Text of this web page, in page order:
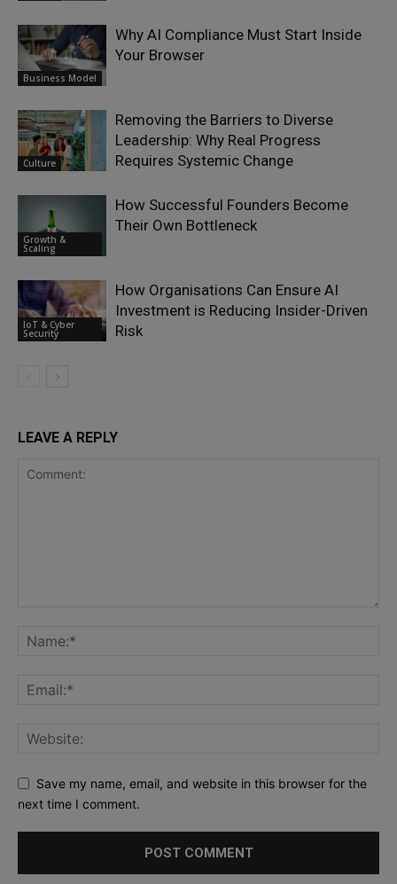
Business Model
Why AI Compliance Must Start Inside
Your Browser
Culture
Removing the Barriers to Diverse
Leadership: Why Real Progress
Requires Systemic Change
Growth &
Scaling
How Successful Founders Become
Their Own Bottleneck
IoT & Cyber
Security
How Organisations Can Ensure AI
Investment is Reducing Insider-Driven
Risk
LEAVE A REPLY
Save my name, email, and website in this browser for the
next time I comment.